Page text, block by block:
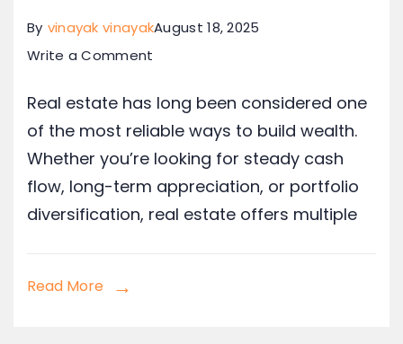
By vinayak vinayakAugust 18, 2025
Write a Comment
Real estate has long been considered one
of the most reliable ways to build wealth.
Whether you’re looking for steady cash
flow, long-term appreciation, or portfolio
diversification, real estate offers multiple
Read More